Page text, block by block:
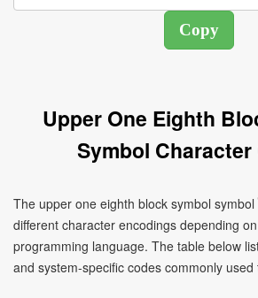
Upper One Eighth
Symbol Character
The upper one eighth block symbol
different character encodings depending
programming language. The table below
and system-specific codes commonly